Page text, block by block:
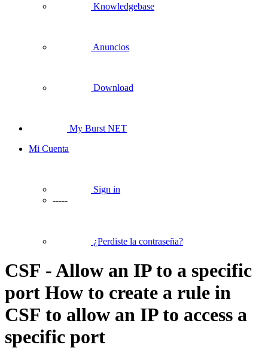
Knowledgebase
Anuncios
Download
My Burst NET
Mi Cuenta
Sign in
-----
¿Perdiste la contraseña?
CSF - Allow an IP to a specific
port How to create a rule in
CSF to allow an IP to access a
specific port